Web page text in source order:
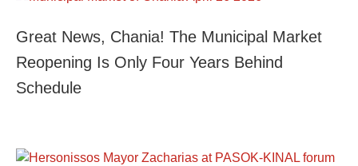
Great News, Chania! The Municipal Market
Reopening Is Only Four Years Behind
Schedule